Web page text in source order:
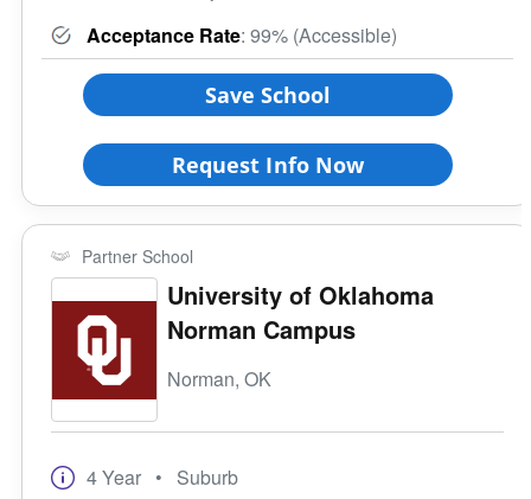
Acceptance Rate: 99% (Accessible)
Save School
Request Info Now
Partner School
University of Oklahoma
Norman Campus
Norman, OK
4 Year • Suburb